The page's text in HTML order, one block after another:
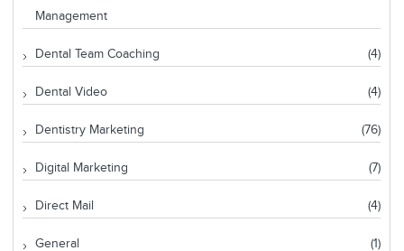
Management
Dental Team Coaching (4)
Dental Video (4)
Dentistry Marketing (76)
Digital Marketing (7)
Direct Mail (4)
General (1)